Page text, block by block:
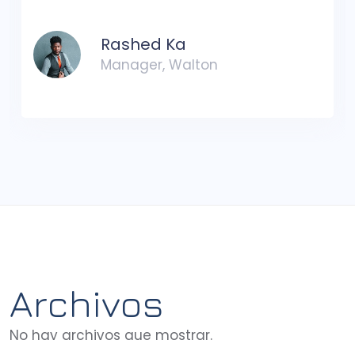
Rashed Ka
Manager, Walton
Archivos
No hay archivos que mostrar.